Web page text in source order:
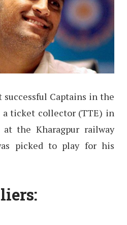
Captains in the
a ticket collector (TTE) in
at the Kharagpur railway
picked to play for his